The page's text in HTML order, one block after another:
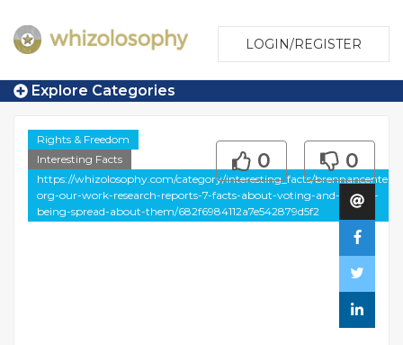
LOGIN/REGISTER
Explore Categories
Rights & Freedom
Interesting Facts
https://whizolosophy.com/category/interesting_facts/brennancenter-
org-our-work-research-reports-7-facts-about-voting-and-myths-
being-spread-about-them/682f6984112a7e542879d5f2
0 0